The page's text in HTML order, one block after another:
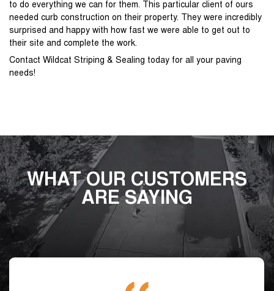
to do everything we can for them. This particular client of ours
needed curb construction on their property. They were incredibly
surprised and happy with how fast we were able to get out to
their site and complete the work.
Contact Wildcat Striping & Sealing today for all your paving
needs!
WHAT OUR CUSTOMERS
ARE SAYING